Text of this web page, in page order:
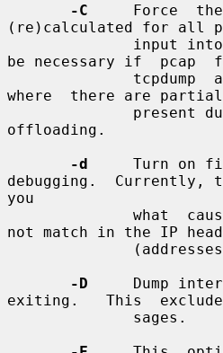
-C
Force
(re)calculated for all
              input into
be necessary if  pcap
where  there are partial
offloading.
-d
Turn on
debugging.  Currently,
you
not match in the IP
-D
Dump
exiting.   This